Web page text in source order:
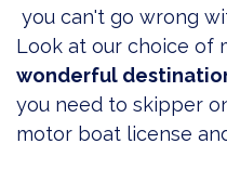
you can't go wrong
Look at our choice of
wonderful
you need to skipper
motor boat license